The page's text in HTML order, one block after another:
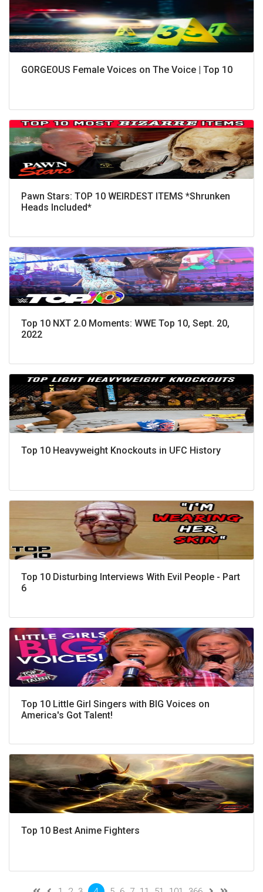
GORGEOUS Female Voices on The Voice | Top 10
Pawn Stars: TOP 10 WEIRDEST ITEMS *Shrunken
Heads Included*
Top 10 NXT 2.0 Moments: WWE Top 10, Sept. 20,
2022
Top 10 Heavyweight Knockouts in UFC History
Top 10 Disturbing Interviews With Evil People - Part
6
Top 10 Little Girl Singers with BIG Voices on
America's Got Talent!
Top 10 Best Anime Fighters